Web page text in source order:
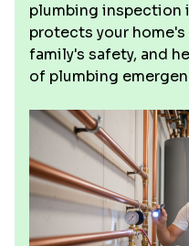
plumbing inspection
protects your home's
family's safety, and
of plumbing